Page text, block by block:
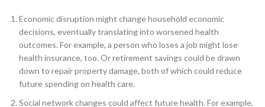
Economic disruption might change household economic
decisions, eventually translating into worsened health
outcomes. For example, a person who loses a job might lose
health insurance, too. Or retirement savings could be drawn
down to repair property damage, both of which could reduce
future spending on health care.
Social network changes could affect future health. For example,